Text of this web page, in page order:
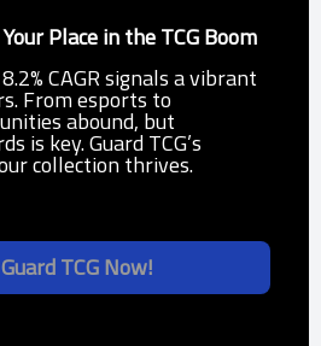
Place in the TCG Boom
CAGR signals a vibrant
From esports to
abound, but
is key. Guard TCG’s
collection thrives.
TCG Now!